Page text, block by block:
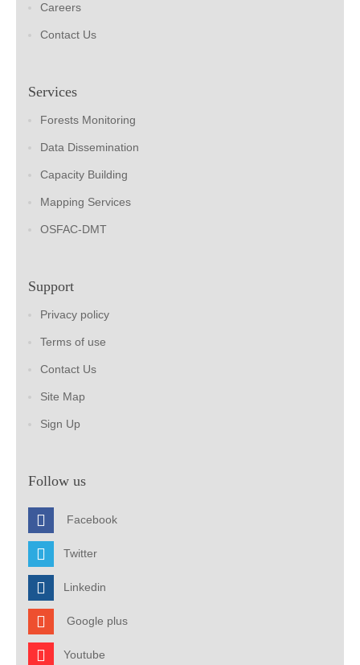
Careers
Contact Us
Services
Forests Monitoring
Data Dissemination
Capacity Building
Mapping Services
OSFAC-DMT
Support
Privacy policy
Terms of use
Contact Us
Site Map
Sign Up
Follow us
Facebook
Twitter
Linkedin
Google plus
Youtube